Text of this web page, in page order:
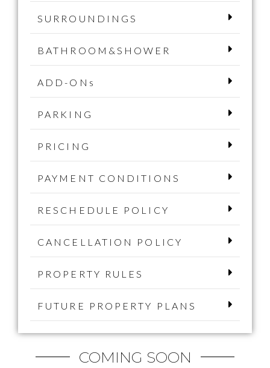
SURROUNDINGS
BATHROOM&SHOWER
ADD-ONs
PARKING
PRICING
PAYMENT CONDITIONS
RESCHEDULE POLICY
CANCELLATION POLICY
PROPERTY RULES
FUTURE PROPERTY PLANS
COMING SOON